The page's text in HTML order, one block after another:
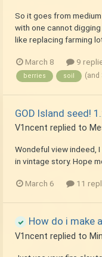
So it goes from
with one cannot
like replacing farming
March 8 9
berries soil (and
GOD Island seed!
V1ncent replied to
Wondeful view indeed,
in vintage story. Hope
March 6 11
How do i make
V1ncent replied to